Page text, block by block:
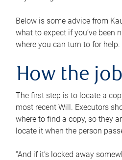
Below is some advice from
what to expect if you’ve been
where you can turn to for help.
How the
The first step is to locate a
most recent Will. Executors
where to find a copy, so they
locate it when the person
“And if it’s locked away